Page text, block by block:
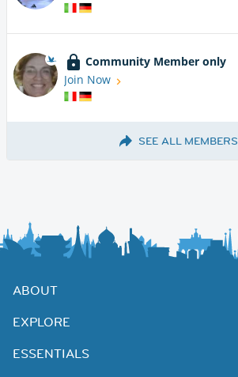
Community Member only
Join Now
SEE ALL MEMBERS
ABOUT
EXPLORE
ESSENTIALS